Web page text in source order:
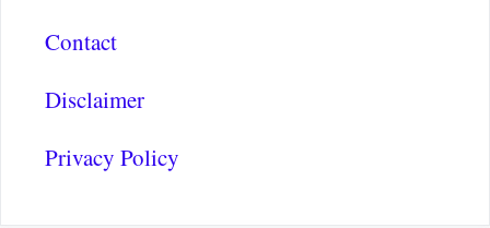
Contact
Disclaimer
Privacy Policy